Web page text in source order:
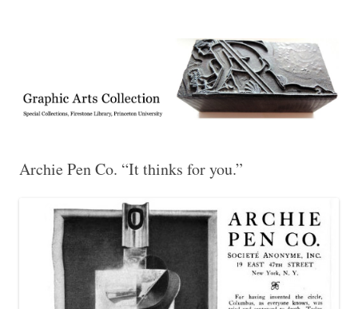
Collection, Princeton University Library
Archie Pen Co. “It thinks for you.”